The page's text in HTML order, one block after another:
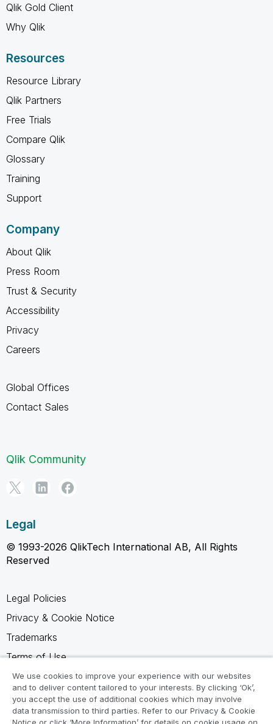
Qlik Gold Client
Why Qlik
Resources
Resource Library
Qlik Partners
Free Trials
Compare Qlik
Glossary
Training
Support
Company
About Qlik
Press Room
Trust & Security
Accessibility
Privacy
Careers
Global Offices
Contact Sales
Qlik Community
Legal
© 1993-2026 QlikTech International AB, All Rights
Reserved
Legal Policies
Privacy & Cookie Notice
Trademarks
Terms of Use
Legal Agreements
Product Terms
Do not share my info
We use cookies to improve your experience with our websites
and to deliver content tailored to your interests. By clicking ‘Ok’,
you accept the use of additional cookies which may involve
data transmission to third parties. Refer to our Privacy & Cookie